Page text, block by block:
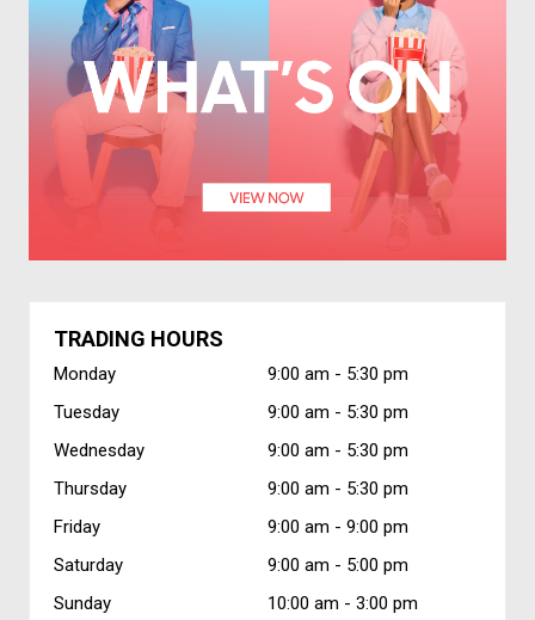
TRADING HOURS
Monday 9:00 am - 5:30 pm
Tuesday
9:00 am - 5:30 pm
Wednesday
9:00 am - 5:30 pm
Thursday
9:00 am - 5:30 pm
Friday
9:00 am - 9:00 pm
Saturday
9:00 am - 5:00 pm
Sunday
10:00 am - 3:00 pm